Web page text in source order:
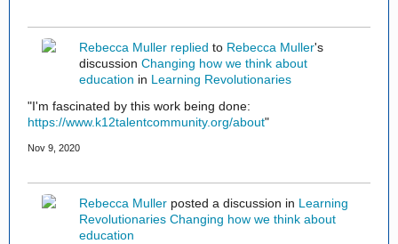
Rebecca Muller replied to Rebecca Muller's
discussion Changing how we think about
education in Learning Revolutionaries
"I'm fascinated by this work being done:
https://www.k12talentcommunity.org/about"
Nov 9, 2020
Rebecca Muller posted a discussion in Learning
Revolutionaries Changing how we think about
education